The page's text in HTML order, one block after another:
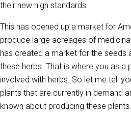
their new high standards.
This has opened up a market for
produce large acreages of
has created a market for the seeds
these herbs. That is where you as a
involved with herbs. So let me tell
plants that are currently in demand
known about producing these plants.